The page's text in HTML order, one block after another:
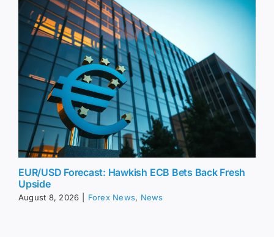
EUR/USD Forecast: Hawkish ECB Bets Back Fresh
Upside
August 8, 2026 Forex News, News